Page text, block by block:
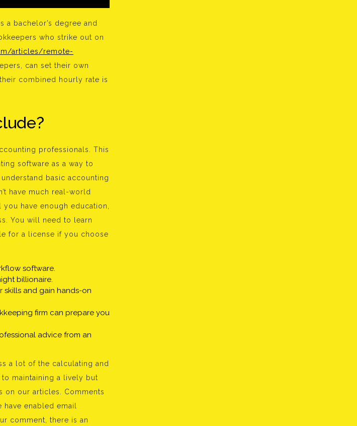
a bachelor’s degree and
who strike out on
articles/remote-
can set their own
combined hourly rate is
professionals. This
software as a way to
basic accounting
have much real-world
have enough education,
You will need to learn
for a license if you choose
software.
billionaire.
skills and gain hands-on
firm can prepare you
advice from an
a lot of the calculating and
maintaining a lively but
on our articles. Comments
enabled email
comment, there is an